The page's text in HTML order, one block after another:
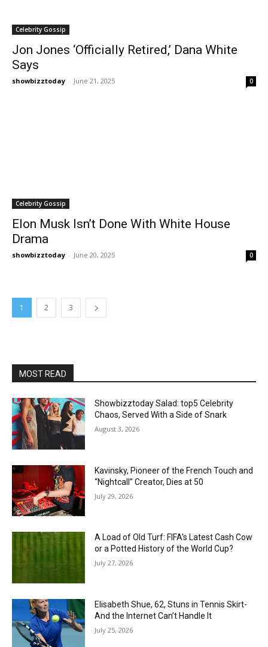
Celebrity Gossip
Jon Jones ‘Officially Retired,’ Dana White
Says
showbizztoday - June 21, 2025 0
Celebrity Gossip
Elon Musk Isn’t Done With White House
Drama
showbizztoday - June 20, 2025 0
1 2 3
MOST READ
Showbizztoday Salad: top5 Celebrity
Chaos, Served With a Side of Snark
August 3, 2026
Kavinsky, Pioneer of the French Touch and
“Nightcall” Creator, Dies at 50
July 29, 2026
A Load of Old Turf: FIFA’s Latest Cash Cow
or a Potted History of the World Cup?
July 27, 2026
Elisabeth Shue, 62, Stuns in Tennis Skirt-
And the Internet Can’t Handle It
July 25, 2026